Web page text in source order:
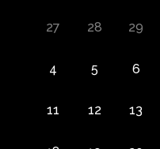
27 28 29
4 5 6
11 12 13